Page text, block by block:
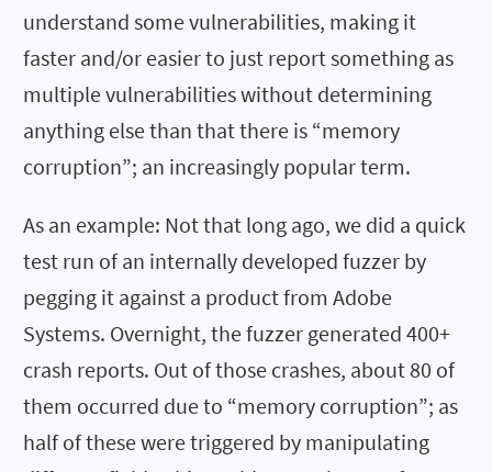
understand some vulnerabilities, making it
faster and/or easier to just report something as
multiple vulnerabilities without determining
anything else than that there is “memory
corruption”; an increasingly popular term.
As an example: Not that long ago, we did a quick
test run of an internally developed fuzzer by
pegging it against a product from Adobe
Systems. Overnight, the fuzzer generated 400+
crash reports. Out of those crashes, about 80 of
them occurred due to “memory corruption”; as
half of these were triggered by manipulating